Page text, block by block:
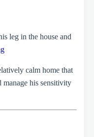
leg in the house and
calm home that
his sensitivity